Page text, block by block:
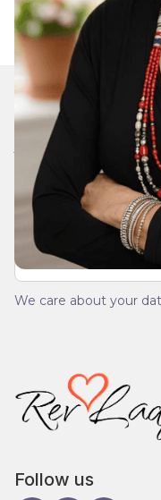
Join Our
We’ll send you a
spam.
We care about your
Follow us